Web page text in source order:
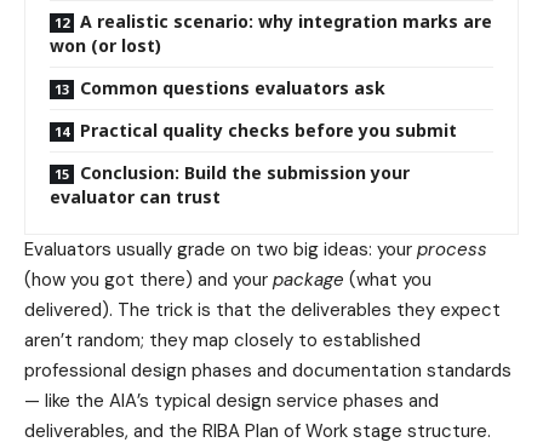
A realistic scenario: why integration marks are
won (or lost)
Common questions evaluators ask
Practical quality checks before you submit
Conclusion: Build the submission your
evaluator can trust
Evaluators usually grade on two big ideas: your process
(how you got there) and your package (what you
delivered). The trick is that the deliverables they expect
aren’t random; they map closely to established
professional design phases and documentation standards
— like the AIA’s typical design service phases and
deliverables, and the RIBA Plan of Work stage structure.